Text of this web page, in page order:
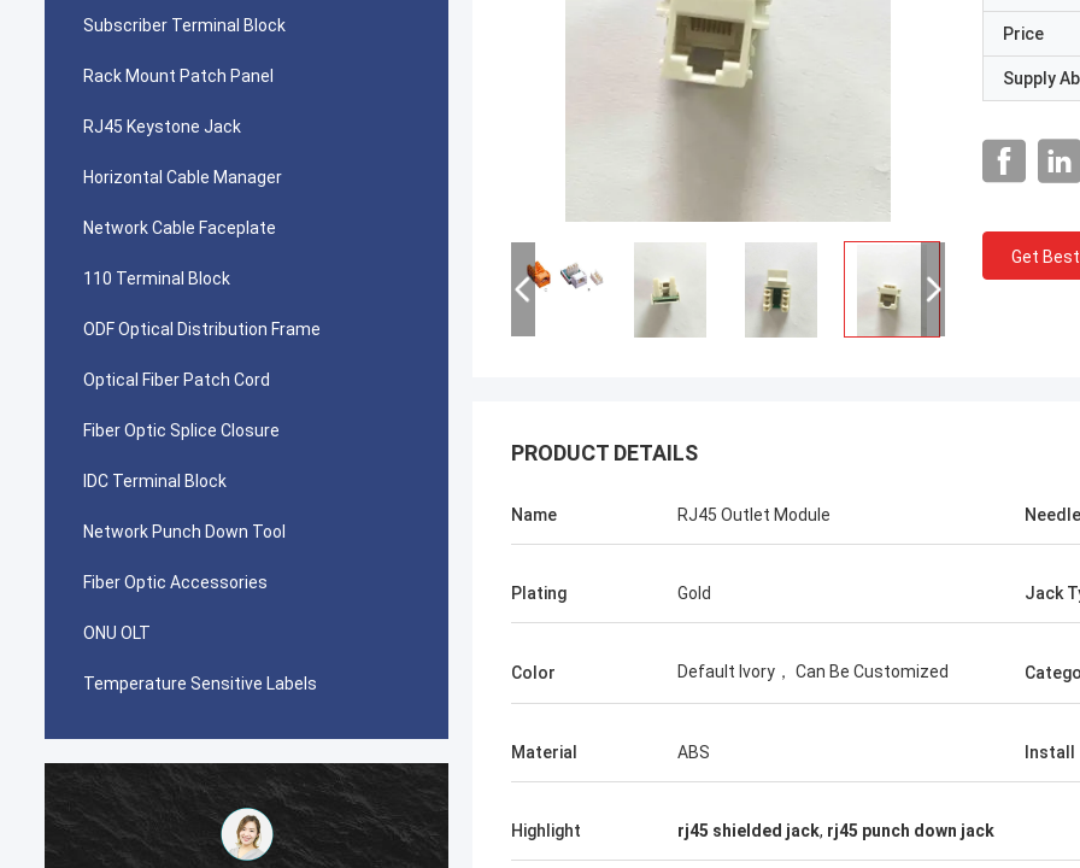
Subscriber Terminal Block
Rack Mount Patch Panel
RJ45 Keystone Jack
Horizontal Cable Manager
Network Cable Faceplate
110 Terminal Block
ODF Optical Distribution Frame
Optical Fiber Patch Cord
Fiber Optic Splice Closure
IDC Terminal Block
Network Punch Down Tool
Fiber Optic Accessories
ONU OLT
Temperature Sensitive Labels
Price
Supply
Get
PRODUCT DETAILS
Name RJ45 Outlet Module Needle
Plating Gold Jack
Color Default Ivory， Can Be Customized
Material ABS Install
Highlight rj45 shielded jack, rj45 punch down jack